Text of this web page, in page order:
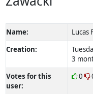
Name:
Lucas
Creation:
3
Votes for this
user:
0